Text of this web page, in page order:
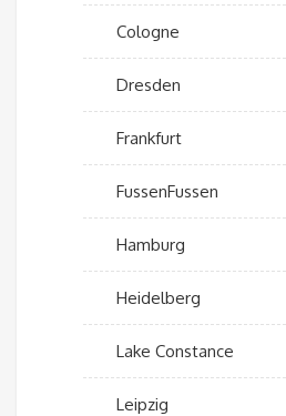
Cologne
Dresden
Frankfurt
FussenFussen
Hamburg
Heidelberg
Lake Constance
Leipzig